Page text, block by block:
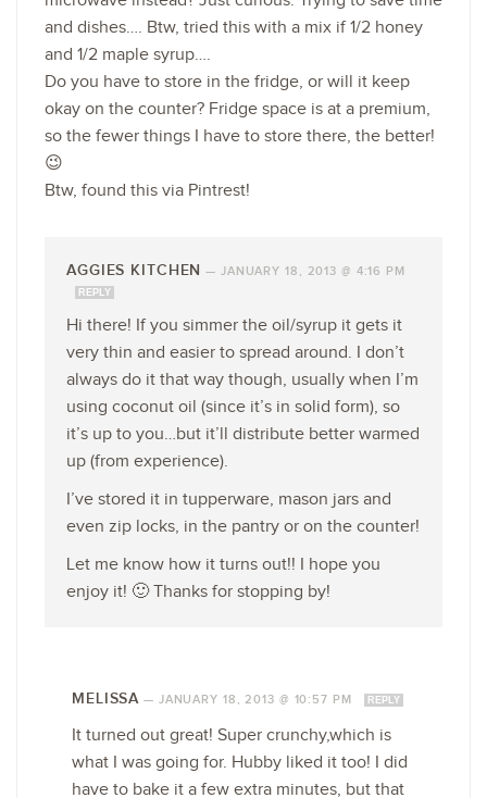
and dishes…. Btw, tried this with a mix if 1/2 honey
and 1/2 maple syrup….
Do you have to store in the fridge, or will it keep
okay on the counter? Fridge space is at a premium,
so the fewer things I have to store there, the better!
😉
Btw, found this via Pintrest!
AGGIES KITCHEN — JANUARY 18, 2013 @ 4:16 PM
REPLY
Hi there! If you simmer the oil/syrup it gets it
very thin and easier to spread around. I don’t
always do it that way though, usually when I’m
using coconut oil (since it’s in solid form), so
it’s up to you…but it’ll distribute better warmed
up (from experience).
I’ve stored it in tupperware, mason jars and
even zip locks, in the pantry or on the counter!
Let me know how it turns out!! I hope you
enjoy it! 🙂 Thanks for stopping by!
MELISSA — JANUARY 18, 2013 @ 10:57 PM REPLY
It turned out great! Super crunchy,which is
what I was going for. Hubby liked it too! I did
have to bake it a few extra minutes, but that